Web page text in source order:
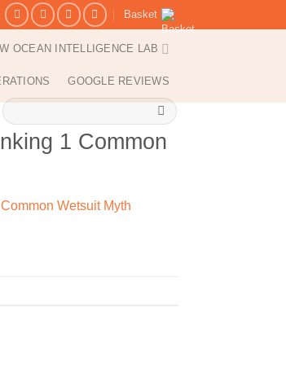
Basket
OCEAN INTELLIGENCE LAB
GOOGLE REVIEWS
Search
for:
1 Common
Wetsuit Myth